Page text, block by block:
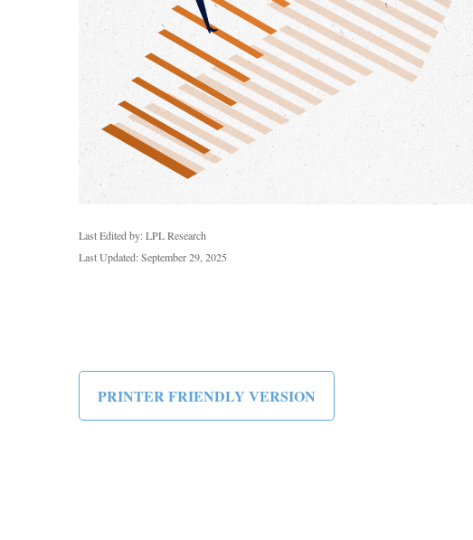
Last Edited by: LPL Research
Last Updated: September 29, 2025
PRINTER FRIENDLY VERSION